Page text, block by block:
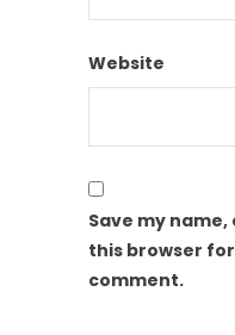
Website
Save my
this browser
comment.